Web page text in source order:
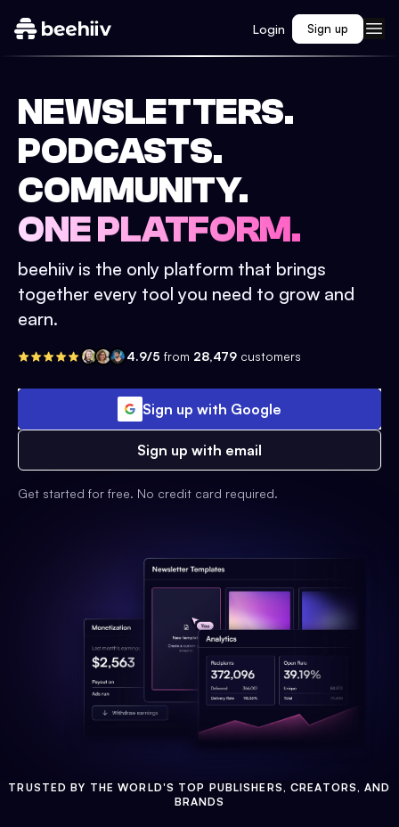
Login Sign up
NEWSLETTERS.
PODCASTS.
COMMUNITY.
ONE PLATFORM.
beehiiv is the only platform that brings
together every tool you need to grow and
earn.
4.9/5 from 28,479 customers
Sign up with Google
Sign up with email
Get started for free. No credit card required.
TRUSTED BY THE WORLD'S TOP PUBLISHERS, CREATORS, AND
BRANDS